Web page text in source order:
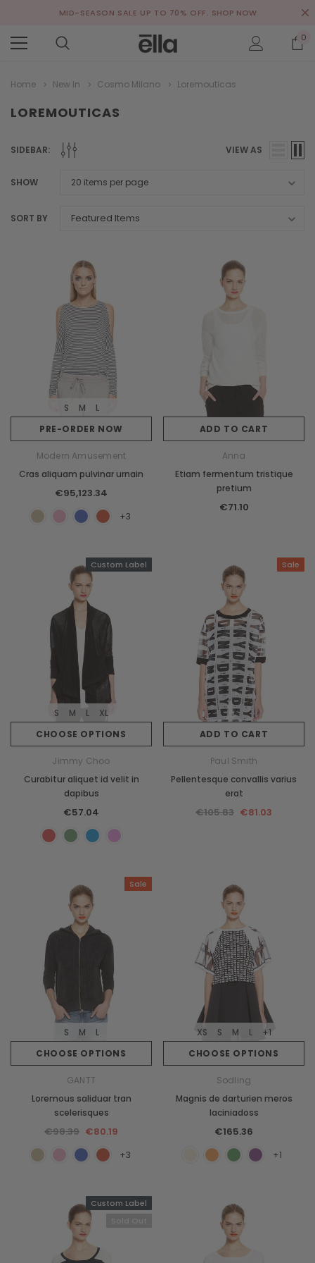
MID-SEASON SALE UP TO 70% OFF. SHOP NOW
0
Home New In Cosmo Milano Loremouticas
LOREMOUTICAS
SIDEBAR: VIEW AS
SHOW
SORT BY
PRE-ORDER NOW
S M L
Modern Amusement
Cras aliquam pulvinar urnain
€95,123.34
+3
ADD TO CART
Anna
Etiam fermentum tristique
pretium
€71.10
Custom Label
CHOOSE OPTIONS
S M L XL
Jimmy Choo
Curabitur aliquet id velit in
dapibus
€57.04
Sale
ADD TO CART
Paul Smith
Pellentesque convallis varius
erat
€105.83 €81.03
Sale
CHOOSE OPTIONS
S M L
GANTT
Loremous saliduar tran
scelerisques
€98.39 €80.19
+3
CHOOSE OPTIONS
XS S M L +1
Sodling
Magnis de darturien meros
laciniadoss
€165.36
+1
Custom Label